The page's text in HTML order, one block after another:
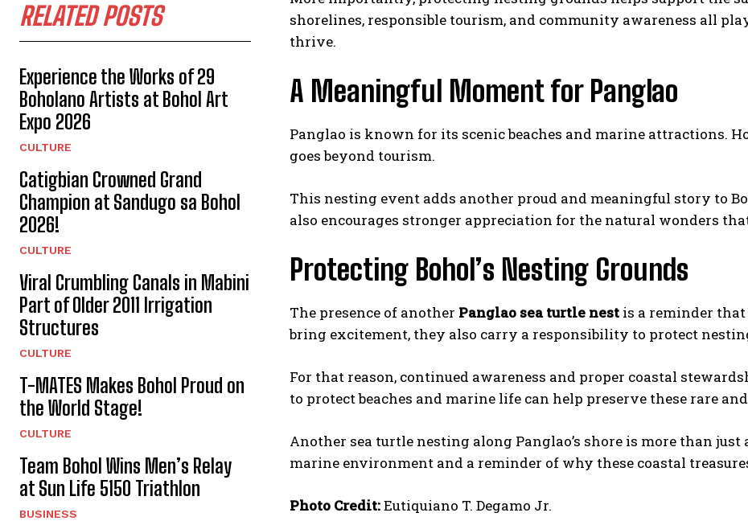
I WANT IN
RELATED POSTS
Experience the Works of 29
Boholano Artists at Bohol Art
Expo 2026
CULTURE
Catigbian Crowned Grand
Champion at Sandugo sa Bohol
2026!
CULTURE
Viral Crumbling Canals in Mabini
Part of Older 2011 Irrigation
Structures
CULTURE
T-MATES Makes Bohol Proud on
the World Stage!
CULTURE
Team Bohol Wins Men’s Relay
at Sun Life 5150 Triathlon
BUSINESS
shorelines, responsible tourism, and community awareness all
thrive.
A Meaningful Moment for Panglao
Panglao is known for its scenic beaches and marine attractions.
goes beyond tourism.
This nesting event adds another proud and meaningful story to
also encourages stronger appreciation for the natural wonders
Protecting Bohol’s Nesting Grounds
The presence of another Panglao sea turtle nest is a reminder
bring excitement, they also carry a responsibility to protect
For that reason, continued awareness and proper coastal
to protect beaches and marine life can help preserve these rare
Another sea turtle nesting along Panglao’s shore is more than
marine environment and a reminder of why these coastal
Photo Credit:Eutiquiano T. Degamo Jr.